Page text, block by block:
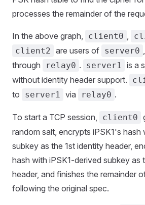
processes the remainder of the
In the above graph, client0 ,
client2 are users of server0
through
relay0 . server1 is a
without identity header support.
to
server1 via relay0 .
To start a TCP session, client0
random salt, encrypts iPSK1's
subkey as the 1st identity header,
hash with iPSK1-derived subkey as
header, and finishes the remainder
following the original spec.